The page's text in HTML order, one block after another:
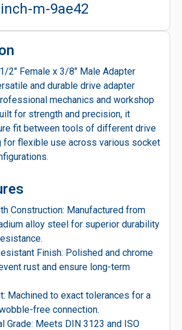
m-9ae42
2" Female x 3/8" Male Adapter
and durable drive adapter
mechanics and workshop
for strength and precision, it
fit between tools of different drive
for flexible use across various socket
Construction: Manufactured from
alloy steel for superior durability
Finish: Polished and chrome
rust and ensure long-term
Machined to exact tolerances for a
free connection.
Grade: Meets DIN 3123 and ISO